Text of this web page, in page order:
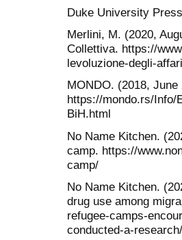
Duke University
Merlini, M. (2020,
Collettiva. https://
levoluzione-degli-
MONDO. (2018,
https://mondo.rs/Info/
BiH.html
No Name Kitchen.
camp. https://
camp/
No Name Kitchen.
drug use among
refugee-camps-
conducted-a-research/